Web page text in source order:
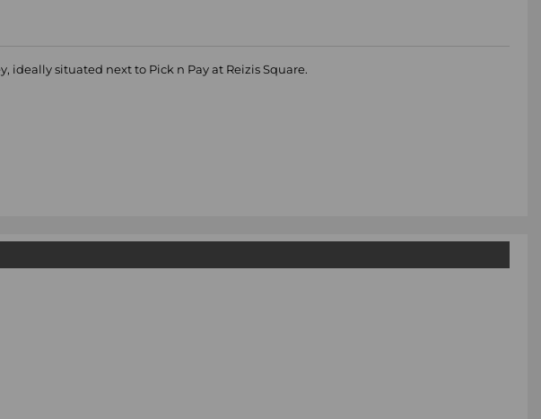
situated next to Pick n Pay at Reizis Square.